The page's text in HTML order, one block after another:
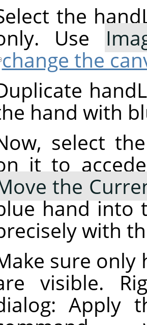
the
Use
change the
hand with
select
it to
the
hand into
with
sure only
visible.
Apply